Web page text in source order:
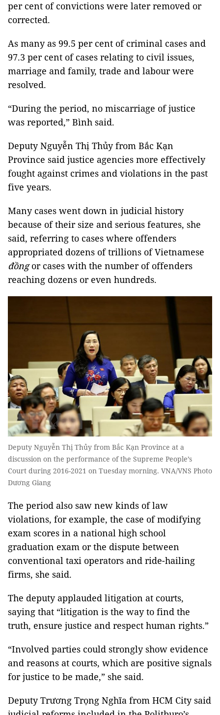
per cent of convictions were later removed or
corrected.
As many as 99.5 per cent of criminal cases and
97.3 per cent of cases relating to civil issues,
marriage and family, trade and labour were
resolved.
“During the period, no miscarriage of justice
was reported,” Bình said.
Deputy Nguyễn Thị Thủy from Bắc Kạn
Province said justice agencies more effectively
fought against crimes and violations in the past
five years.
Many cases went down in judicial history
because of their size and serious features, she
said, referring to cases where offenders
appropriated dozens of trillions of Vietnamese
đồngor cases with the number of offenders
reaching dozens or even hundreds.
Deputy Nguyễn Thị Thủy from Bắc Kạn Province at a
discussion on the performance of the Supreme People’s
Court during 2016-2021 on Tuesday morning. VNA/VNS Photo
Dương Giang
The period also saw new kinds of law
violations, for example, the case of modifying
exam scores in a national high school
graduation exam or the dispute between
conventional taxi operators and ride-hailing
firms, she said.
The deputy applauded litigation at courts,
saying that “litigation is the way to find the
truth, ensure justice and respect human rights.”
“Involved parties could strongly show evidence
and reasons at courts, which are positive signals
for justice to be made,” she said.
Deputy Trương Trọng Nghĩa from HCM City said